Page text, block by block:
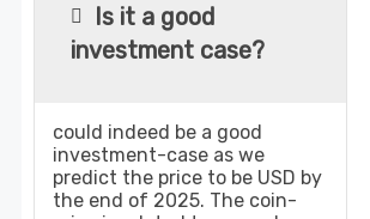
Is it a good
investment case?
could indeed be a good
investment-case as we
predict the price to be USD by
the end of 2025. The coin-